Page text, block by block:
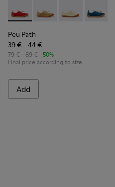
Peu Path - K800694-001 -
Peu Path - K800694-
Peu Path -
Peu
Peu Path
39 € - 44 €
79 € - 89 € -50%
Final price according to size
Add